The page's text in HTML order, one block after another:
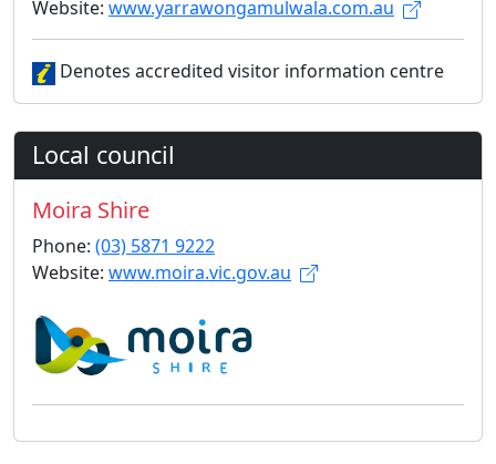
Website: www.yarrawongamulwala.com.au
Denotes accredited visitor information centre
Local council
Moira Shire
Phone: (03) 5871 9222
Website: www.moira.vic.gov.au